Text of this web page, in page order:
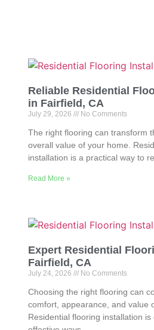
Reliable Residential
in Fairfield, CA
July 29, 2026 No Comments
The right flooring can transform
overall value of your home.
installation is a practical way to
Read More »
Expert Residential
Fairfield, CA
July 24, 2026 No Comments
Choosing the right flooring can
comfort, appearance, and value
Residential flooring installation